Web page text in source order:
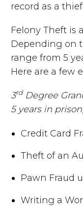
record as a thief.
Felony Theft is
Depending on
range from 5
Here are a few
3rdDegree
5 years in
Credit Card
Theft of an
Pawn Fraud
Writing a